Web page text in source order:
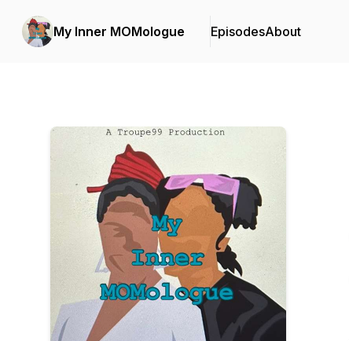
My Inner MOMologue EpisodesAbout